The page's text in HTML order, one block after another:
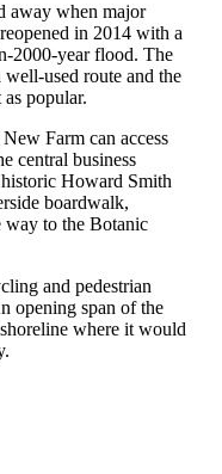
away when major
in 2014 with a
2000-year flood. The
used route and the
popular.
Farm can access
central business
Howard Smith
boardwalk,
way to the Botanic
and pedestrian
opening span of the
where it would